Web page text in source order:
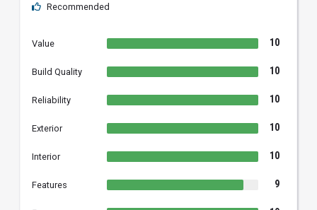
Recommended
Value 10
Build Quality 10
Reliability 10
Exterior 10
Interior 10
Features 9